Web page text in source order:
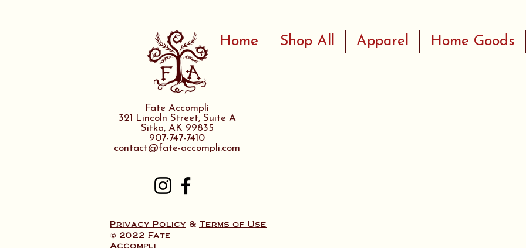
Home Shop All Apparel Home Goods
Fate Accompli
321 Lincoln Street, Suite A
Sitka, AK 99835
907-747-7410
contact@fate-accompli.com
Privacy Policy & Terms of Use
© 2022 Fate
Accompli